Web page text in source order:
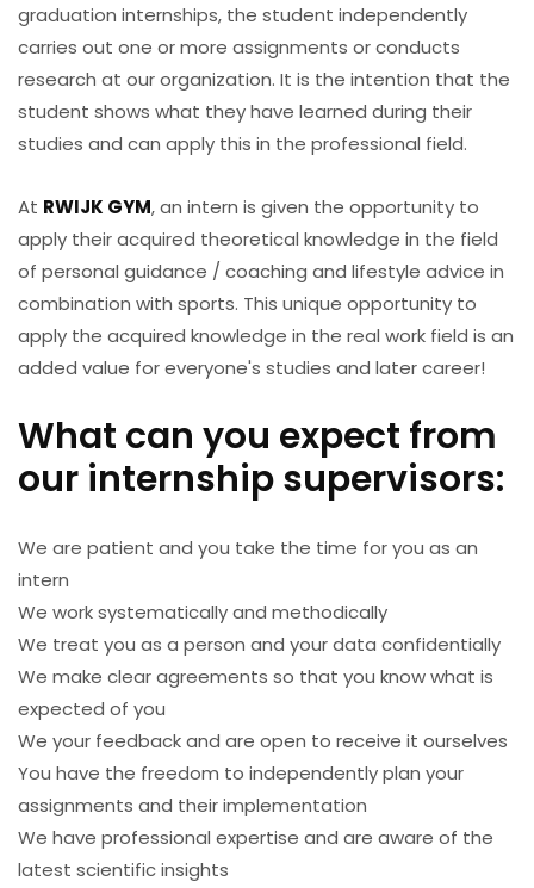
graduation internships, the student independently
carries out one or more assignments or conducts
research at our organization. It is the intention that the
student shows what they have learned during their
studies and can apply this in the professional field.
At RWIJK GYM, an intern is given the opportunity to
apply their acquired theoretical knowledge in the field
of personal guidance / coaching and lifestyle advice in
combination with sports. This unique opportunity to
apply the acquired knowledge in the real work field is an
added value for everyone's studies and later career!
What can you expect from
our internship supervisors:
We are patient and you take the time for you as an
intern
We work systematically and methodically
We treat you as a person and your data confidentially
We make clear agreements so that you know what is
expected of you
We your feedback and are open to receive it ourselves
You have the freedom to independently plan your
assignments and their implementation
We have professional expertise and are aware of the
latest scientific insights